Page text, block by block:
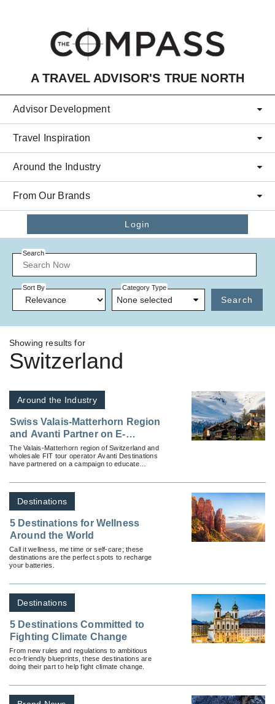
A TRAVEL ADVISOR'S TRUE NORTH
Advisor Development
Travel Inspiration
Around the Industry
From Our Brands
Login
Search
Sort By Category Type
None selected Search
Showing results for
Switzerland
Around the Industry
Swiss Valais-Matterhorn Region
and Avanti Partner on E-
Brochure to Educate Advisors
on Year-Round Independent
Vacation Options
The Valais-Matterhorn region of Switzerland and
wholesale FIT tour operator Avanti Destinations
have partnered on a campaign to educate
Destinations
5 Destinations for Wellness
Around the World
Call it wellness, me time or self-care; these
destinations are the perfect spots to recharge
your batteries.
Destinations
5 Destinations Committed to
Fighting Climate Change
From new rules and regulations to ambitious
eco-friendly blueprints, these destinations are
doing their part to help fight climate change.